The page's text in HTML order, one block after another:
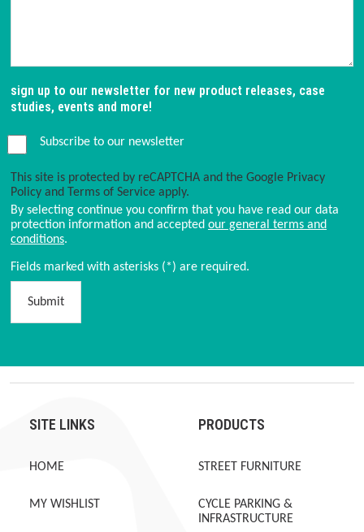
sign up to our newsletter for new product releases, case
studies, events and more!
Subscribe to our newsletter
This site is protected by reCAPTCHA and the Google Privacy
Policy and Terms of Service apply.
By selecting continue you confirm that you have read our data
protection information and accepted our general terms and
conditions.
Fields marked with asterisks (*) are required.
Submit
SITE LINKS
HOME
MY WISHLIST
PRODUCTS
STREET FURNITURE
CYCLE PARKING &
INFRASTRUCTURE